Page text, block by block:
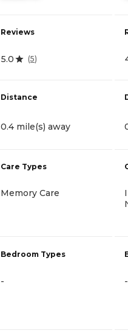
Reviews
5.0 (5)
Distance
0.4 mile(s) away
Care Types
Memory Care
Bedroom Types
- -